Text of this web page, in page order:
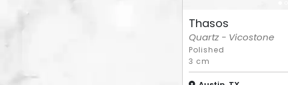
Thasos
Quartz - Vicostone
Polished
3 cm